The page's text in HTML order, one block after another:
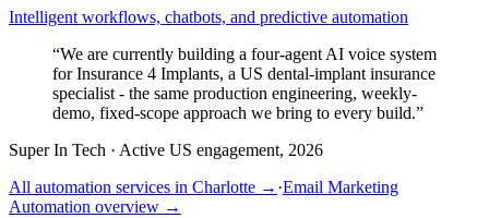
Intelligent workflows, chatbots, and predictive automation
“We are currently building a four-agent AI voice system
for Insurance 4 Implants, a US dental-implant insurance
specialist - the same production engineering, weekly-
demo, fixed-scope approach we bring to every build.”
Super In Tech · Active US engagement, 2026
All automation services in Charlotte → ·Email Marketing
Automation overview →